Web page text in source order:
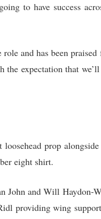
to have success
and has been praised
expectation that
prop
eight shirt.
John and Will Haydon-
providing wing